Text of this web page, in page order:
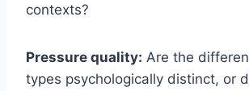
contexts?
Pressure quality: Are the
types psychologically distinct, or